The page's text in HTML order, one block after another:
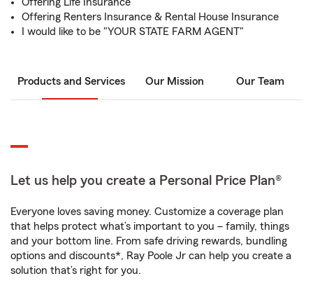
Offering Renters Insurance & Rental House Insurance
I would like to be "YOUR STATE FARM AGENT"
Products and Services Our Mission Our Team
Let us help you create a Personal Price Plan®
Everyone loves saving money. Customize a coverage plan
that helps protect what’s important to you – family, things
and your bottom line. From safe driving rewards, bundling
options and discounts*, Ray Poole Jr can help you create a
solution that’s right for you.